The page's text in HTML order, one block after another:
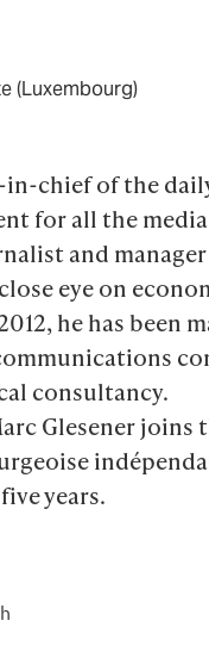
(Luxembourg)
chief of the
for all the
and
eye on
he has been
consultancy.
Glesener joins
years.